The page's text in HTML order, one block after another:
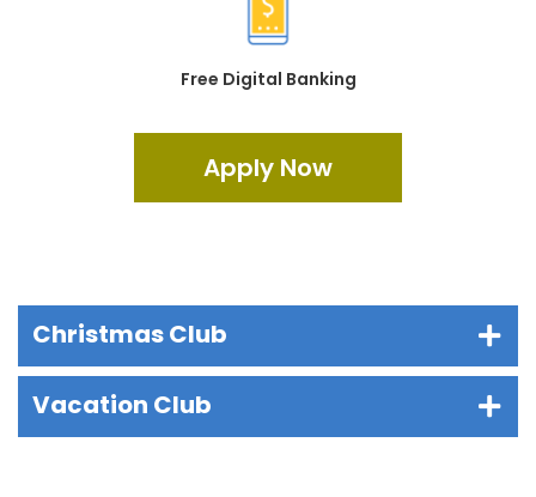
Free Digital Banking
Apply Now
Christmas Club
Vacation Club